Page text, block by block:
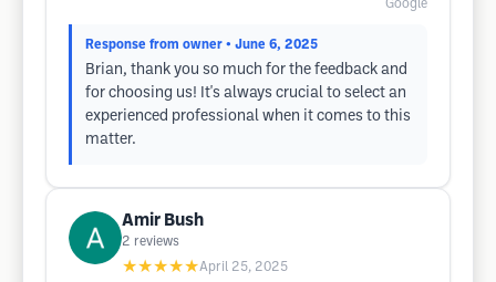
Google
Response from owner • June 6, 2025
Brian, thank you so much for the feedback and
for choosing us! It's always crucial to select an
experienced professional when it comes to this
matter.
Amir Bush
2 reviews
★★★★★April 25, 2025